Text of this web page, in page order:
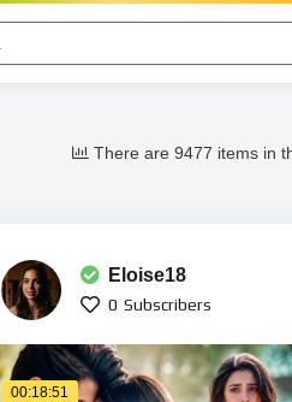
There are 9477 items in
Eloise18
0 Subscribers
00:18:51